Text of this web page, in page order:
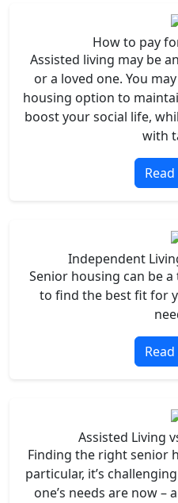
How to pay
Assisted living may be
or a loved one. You
housing option to
boost your social life,
with
Independent
Senior housing can be a
to find the best fit for
Assisted Living
Finding the right senior
particular, it’s
one’s needs are now –